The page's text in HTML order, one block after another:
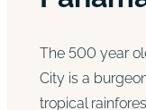
The 500 year
City is a
tropical